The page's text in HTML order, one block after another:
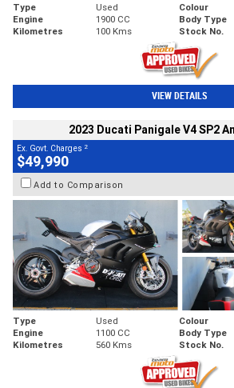
Type Used Colour
Engine
1900 CC Body Type
Kilometres
100 Kms Stock No.
VIEW DETAILS
2023 Ducati Panigale V4 SP2
Ex. Govt. Charges 2
$49,990
Add to Comparison
Type Used Colour
Engine
1100 CC Body Type
Kilometres
560 Kms Stock No.